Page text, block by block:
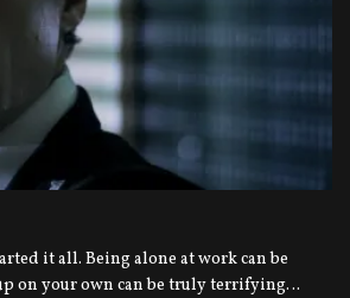
it all. Being alone at work can be
on your own can be truly terrifying…